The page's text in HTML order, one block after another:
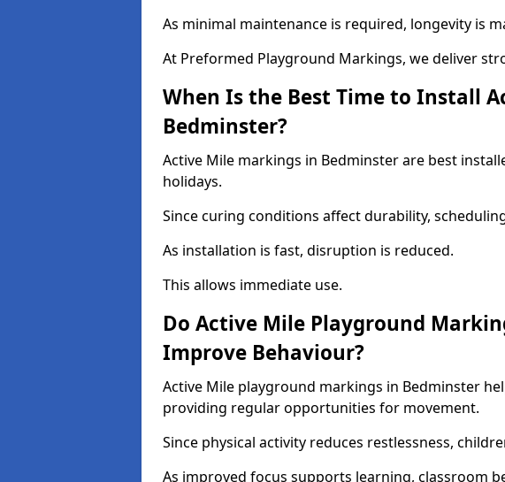
As minimal maintenance is required, longevity is
At Preformed Playground Markings, we deliver
When Is the Best Time to Install
Bedminster?
Active Mile markings in Bedminster are best
holidays.
Since curing conditions affect durability,
As installation is fast, disruption is reduced.
This allows immediate use.
Do Active Mile Playground
Improve Behaviour?
Active Mile playground markings in Bedminster
providing regular opportunities for movement.
Since physical activity reduces restlessness,
As improved focus supports learning, classroom